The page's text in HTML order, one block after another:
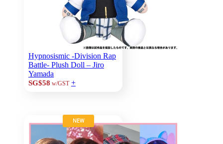
Hypnosismic -Division Rap
Battle- Plush Doll – Jiro
Yamada
SG$58 w/GST +
NEW